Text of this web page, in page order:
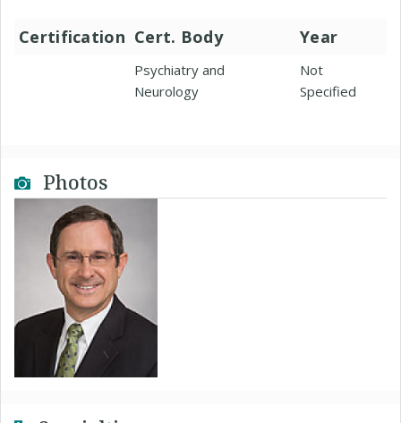
Certification Cert. Body Year
Psychiatry and
Neurology
Not
Specified
Photos